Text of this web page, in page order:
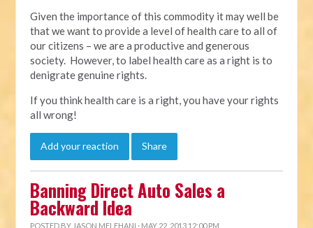
Given the importance of this commodity it may well be
that we want to provide a level of health care to all of
our citizens – we are a productive and generous
society. However, to label health care as a right is to
denigrate genuine rights.
If you think health care is a right, you have your rights
all wrong!
Add your reaction Share
Banning Direct Auto Sales a
Backward Idea
POSTED BY JASON MELEHANI · MAY 22, 2013 12:00 PM